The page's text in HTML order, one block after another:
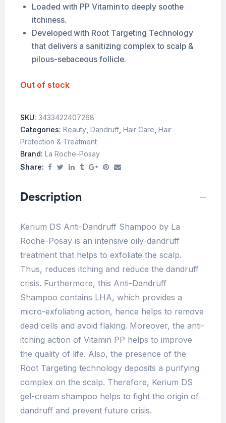
Loaded with PP Vitamin to deeply soothe
itchiness.
Developed with Root Targeting Technology
that delivers a sanitizing complex to scalp &
pilous-sebaceous follicle.
Out of stock
SKU: 3433422407268
Categories: Beauty Dandruff Hair Care Hair
Protection & Treatment
Brand: La Roche-Posay
Share:
Description
Kerium DS Anti-Dandruff Shampoo by La
Roche-Posay is an intensive oily-dandruff
treatment that helps to exfoliate the scalp.
Thus, reduces itching and reduce the dandruff
crisis. Furthermore, this Anti-Dandruff
Shampoo contains LHA, which provides a
micro-exfoliating action, hence helps to remove
dead cells and avoid flaking. Moreover, the anti-
itching action of Vitamin PP helps to improve
the quality of life. Also, the presence of the
Root Targeting technology deposits a purifying
complex on the scalp. Therefore, Kerium DS
gel-cream shampoo helps to fight the origin of
dandruff and prevent future crisis.